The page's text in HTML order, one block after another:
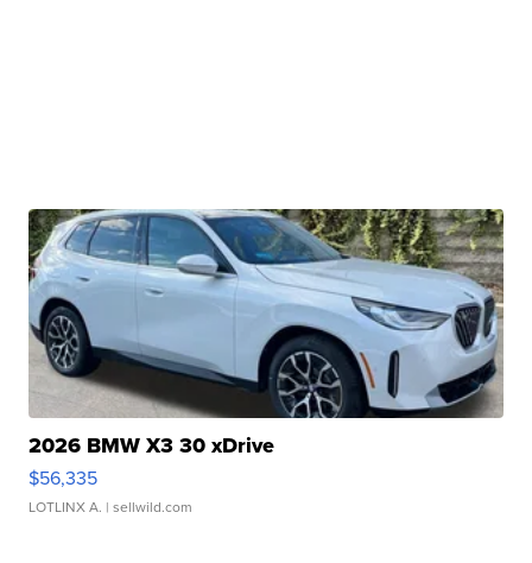
2026 BMW X3 30 xDrive
$56,335
LOTLINX A. | sellwild.com